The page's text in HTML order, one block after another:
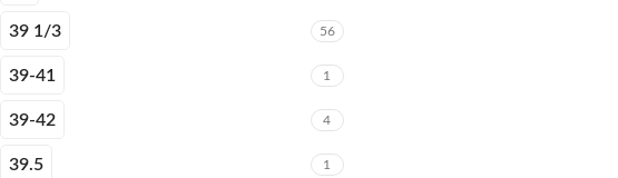
39 1/3 56
39-41 1
39-42 4
39.5 1